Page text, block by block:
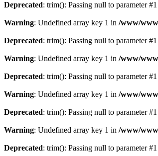
Deprecated: trim(): Passing null to parameter
Warning: Undefined array key 1 in /www/
Deprecated: trim(): Passing null to parameter
Warning: Undefined array key 1 in /www/
Deprecated: trim(): Passing null to parameter
Warning: Undefined array key 1 in /www/
Deprecated: trim(): Passing null to parameter
Warning: Undefined array key 1 in /www/
Deprecated: trim(): Passing null to parameter